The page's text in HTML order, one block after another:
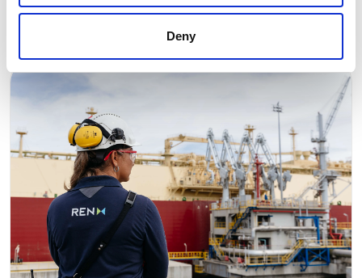
Deny
Related news